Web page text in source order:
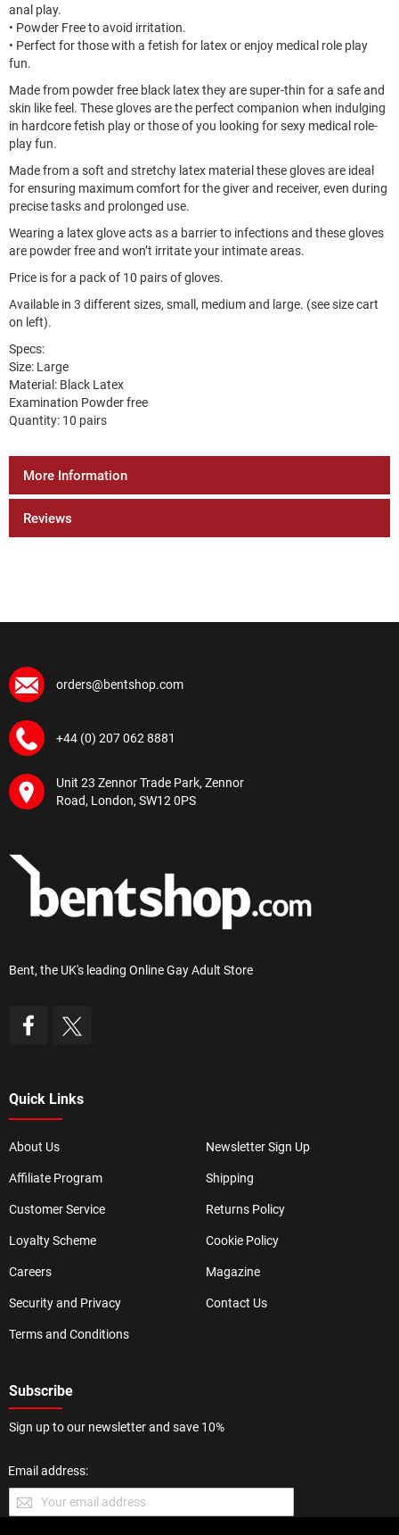
anal play.
• Powder Free to avoid irritation.
• Perfect for those with a fetish for latex or enjoy medical role play
fun.
Made from powder free black latex they are super-thin for a safe and
skin like feel. These gloves are the perfect companion when indulging
in hardcore fetish play or those of you looking for sexy medical role-
play fun.
Made from a soft and stretchy latex material these gloves are ideal
for ensuring maximum comfort for the giver and receiver, even during
precise tasks and prolonged use.
Wearing a latex glove acts as a barrier to infections and these gloves
are powder free and won’t irritate your intimate areas.
Price is for a pack of 10 pairs of gloves.
Available in 3 different sizes, small, medium and large. (see size cart
on left).
Specs:
Size: Large
Material: Black Latex
Examination Powder free
Quantity: 10 pairs
More Information
Reviews
orders@bentshop.com
+44 (0) 207 062 8881
Unit 23 Zennor Trade Park, Zennor
Road, London, SW12 0PS
Bent, the UK's leading Online Gay Adult Store
Quick Links
About Us
Affiliate Program
Customer Service
Loyalty Scheme
Careers
Security and Privacy
Terms and Conditions
Newsletter Sign Up
Shipping
Returns Policy
Cookie Policy
Magazine
Contact Us
Subscribe
Sign up to our newsletter and save 10%
Email address: